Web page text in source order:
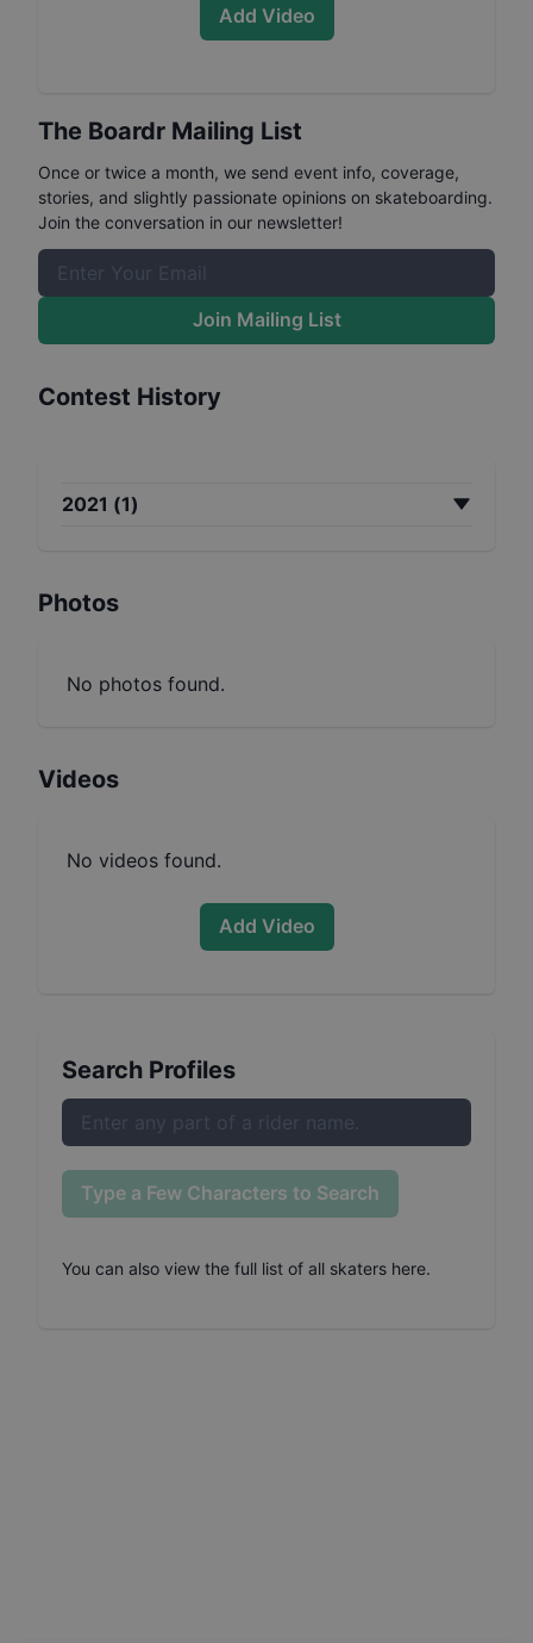
Add Video
The Boardr Mailing List
Once or twice a month, we send event info, coverage,
stories, and slightly passionate opinions on skateboarding.
Join the conversation in our newsletter!
Join Mailing List
Contest History
2021 (1)
Photos
No photos found.
Videos
No videos found.
Add Video
Search Profiles
Type a Few Characters to Search
You can also view the full list of all skaters here.